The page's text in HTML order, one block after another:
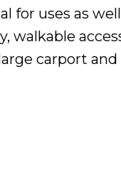
for uses as
walkable
carport